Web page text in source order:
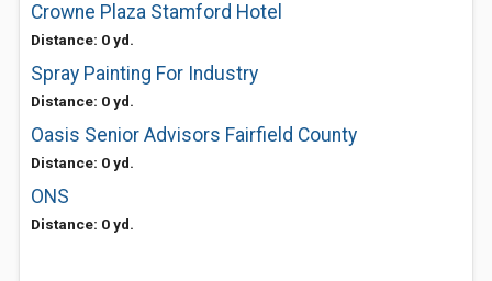
Crowne Plaza Stamford Hotel
Distance: 0 yd.
Spray Painting For Industry
Distance: 0 yd.
Oasis Senior Advisors Fairfield County
Distance: 0 yd.
ONS
Distance: 0 yd.